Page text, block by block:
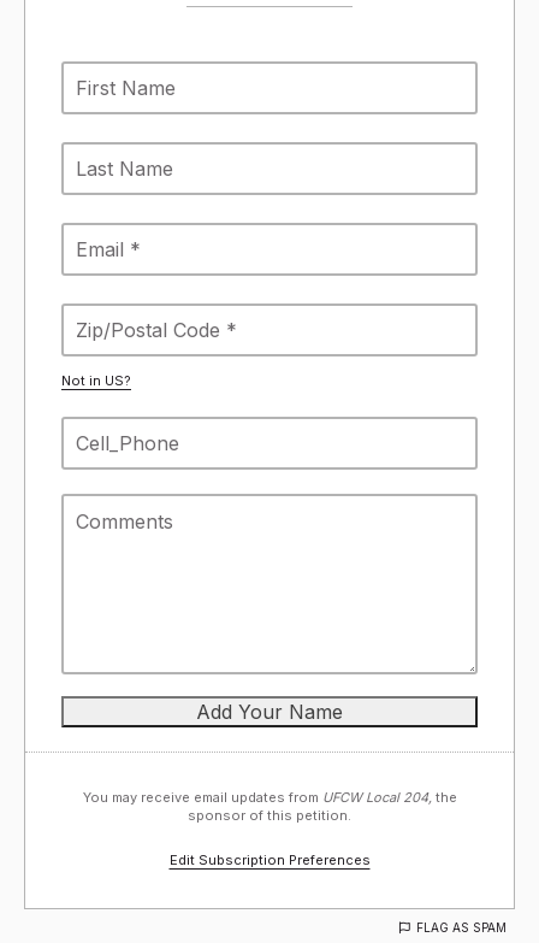
Not in US?
You may receive email updates from UFCW Local 204, the
sponsor of this petition.
Edit Subscription Preferences
FLAG AS SPAM